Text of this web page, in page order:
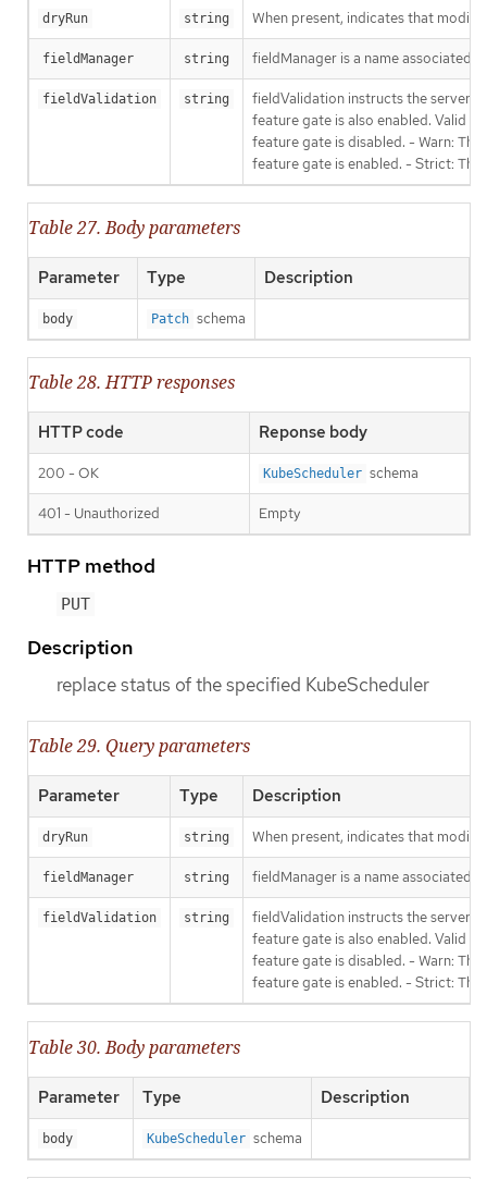
dryRun string When present, indicates that
fieldManager string fieldManager is a name associated
fieldValidation string
fieldValidation instructs the server
feature gate is also enabled. Valid
feature gate is disabled. - Warn:
feature gate is enabled. - Strict:
Table 27. Body parameters
Parameter Type Description
body Patch schema
Table 28. HTTP responses
HTTP code Reponse body
200 - OK KubeScheduler schema
401 - Unauthorized Empty
HTTP method
PUT
Description
replace status of the specified KubeScheduler
Table 29. Query parameters
Parameter Type Description
dryRun string When present, indicates that
fieldManager string fieldManager is a name associated
fieldValidation string
fieldValidation instructs the server
feature gate is also enabled. Valid
feature gate is disabled. - Warn:
feature gate is enabled. - Strict:
Table 30. Body parameters
Parameter Type Description
body KubeScheduler schema